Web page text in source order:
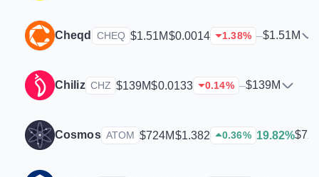
Cheqd CHEQ $1.51M$0.0014 1.38% –$1.51M
Chiliz CHZ $139M$0.0133 0.14% –$139M
Cosmos ATOM $724M$1.382 0.36% 19.82%